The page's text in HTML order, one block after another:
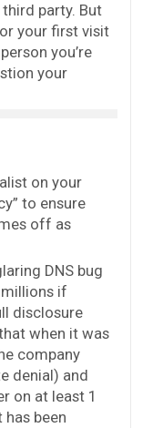
party. But
your first visit
you’re
your
on your
to ensure
off as
DNS bug
if
disclosure
when it was
company
denial) and
on at least 1
been